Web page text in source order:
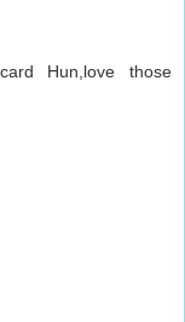
Hun,love those